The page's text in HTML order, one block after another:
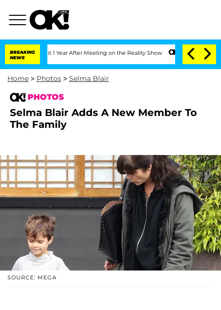
BREAKING
NEWS
1 Year After Meeting on the Reality Show Senate Votes to Hold Dr.
Home > Photos > Selma Blair
PHOTOS
Selma Blair Adds A New Member To
The Family
SOURCE: MEGA